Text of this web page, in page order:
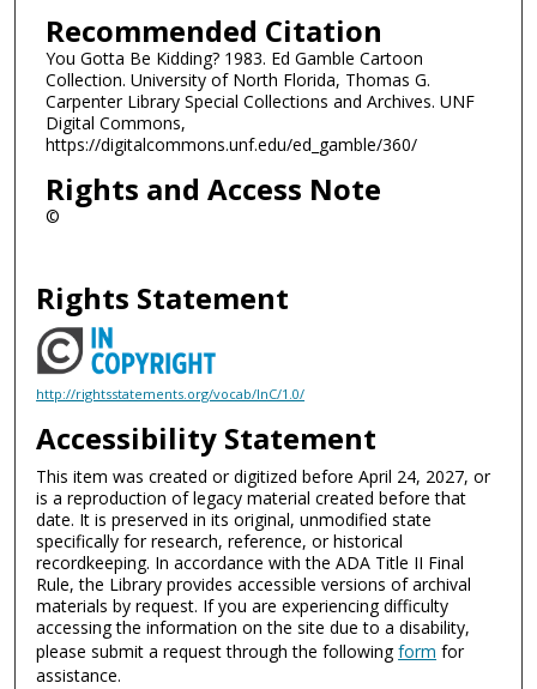
Recommended Citation
You Gotta Be Kidding? 1983. Ed Gamble Cartoon
Collection. University of North Florida, Thomas G.
Carpenter Library Special Collections and Archives. UNF
Digital Commons,
https://digitalcommons.unf.edu/ed_gamble/360/
Rights and Access Note
©
Rights Statement
http://rightsstatements.org/vocab/InC/1.0/
Accessibility Statement
This item was created or digitized before April 24, 2027, or
is a reproduction of legacy material created before that
date. It is preserved in its original, unmodified state
specifically for research, reference, or historical
recordkeeping. In accordance with the ADA Title II Final
Rule, the Library provides accessible versions of archival
materials by request. If you are experiencing difficulty
accessing the information on the site due to a disability,
please submit a request through the followingform for
assistance.